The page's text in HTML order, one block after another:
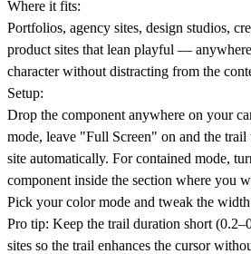
Where it fits:
Portfolios, agency sites, design studios,
product sites that lean playful —
character without distracting from the
Setup:
Drop the component anywhere on your
mode, leave "Full Screen" on and the
site automatically. For contained mode,
component inside the section where you
Pick your color mode and tweak the
Pro tip: Keep the trail duration short
sites so the trail enhances the cursor